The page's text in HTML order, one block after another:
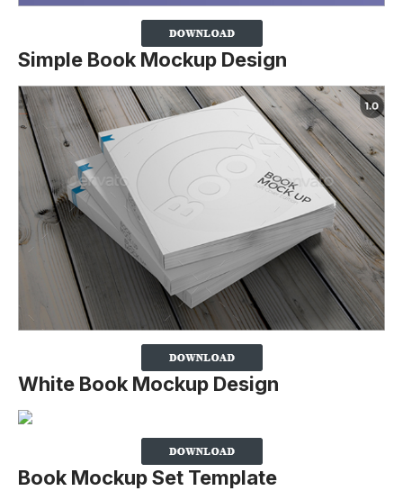
Simple Book Mockup Design
White Book Mockup Design
Book Mockup Set Template